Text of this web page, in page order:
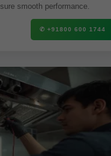
smooth performance.
✆ +91800 600 1744